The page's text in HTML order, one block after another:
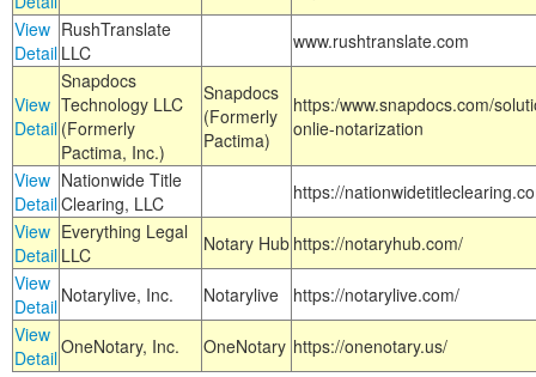
View
Detail
RushTranslate
LLC
www.rushtranslate.com
View
Detail
Snapdocs
Technology LLC
(Formerly
Pactima, Inc.)
Snapdocs
(Formerly
Pactima)
https:/www.snapdocs.com/
onlie-notarization
View
Detail
Nationwide Title
Clearing, LLC
https://
View
Detail
Everything Legal
LLC
Notary Hub https://notaryhub.com/
View
Detail Notarylive, Inc. Notarylive
https://notarylive.com/
View
DetailOneNotary, Inc. OneNotary https://onenotary.us/